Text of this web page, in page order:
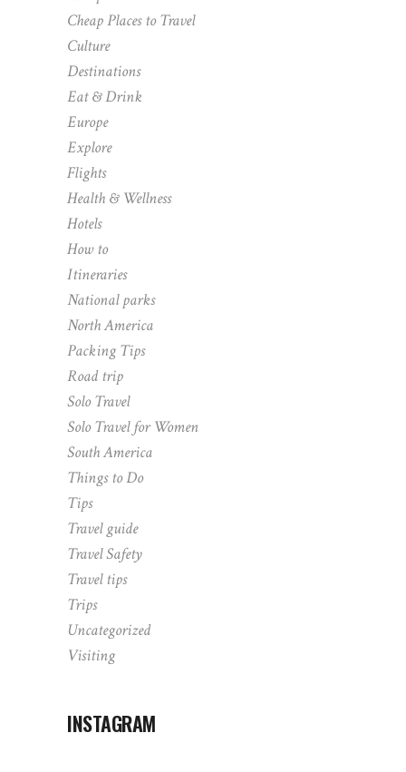
Cheap Places to Travel
Culture
Destinations
Eat & Drink
Europe
Explore
Flights
Health & Wellness
Hotels
How to
Itineraries
National parks
North America
Packing Tips
Road trip
Solo Travel
Solo Travel for Women
South America
Things to Do
Tips
Travel guide
Travel Safety
Travel tips
Trips
Uncategorized
Visiting
INSTAGRAM